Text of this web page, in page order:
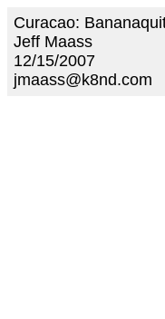
Curacao:
Jeff Maass
12/15/2007
jmaass@k8nd.com